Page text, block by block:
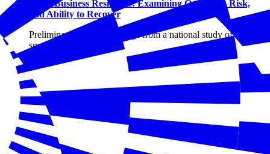
Small Business Resilience: Examining Optimism, Risk,
and Ability to Recover
Preliminary research findings from a national study of U.S.
small businesses